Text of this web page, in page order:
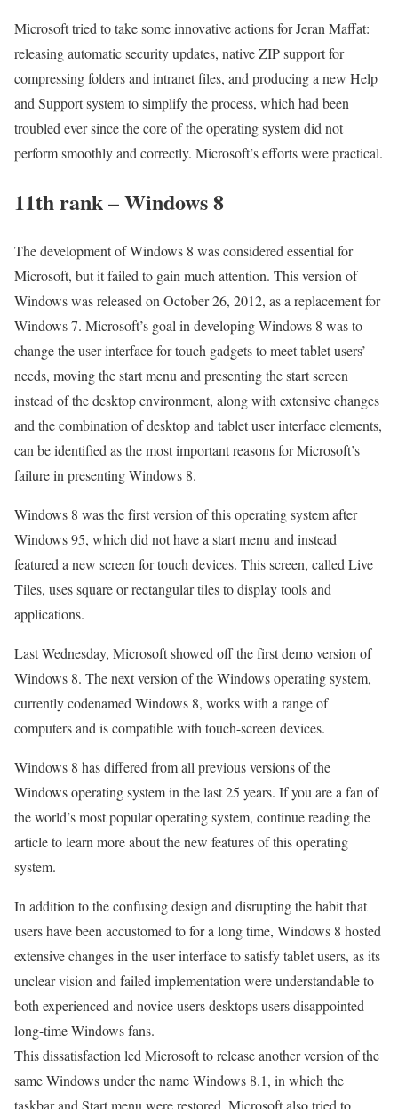
Microsoft tried to take some innovative actions for Jeran Maffat:
releasing automatic security updates, native ZIP support for
compressing folders and intranet files, and producing a new Help
and Support system to simplify the process, which had been
troubled ever since the core of the operating system did not
perform smoothly and correctly. Microsoft’s efforts were practical.
11th rank – Windows 8
The development of Windows 8 was considered essential for
Microsoft, but it failed to gain much attention. This version of
Windows was released on October 26, 2012, as a replacement for
Windows 7. Microsoft’s goal in developing Windows 8 was to
change the user interface for touch gadgets to meet tablet users’
needs, moving the start menu and presenting the start screen
instead of the desktop environment, along with extensive changes
and the combination of desktop and tablet user interface elements,
can be identified as the most important reasons for Microsoft’s
failure in presenting Windows 8.
Windows 8 was the first version of this operating system after
Windows 95, which did not have a start menu and instead
featured a new screen for touch devices. This screen, called Live
Tiles, uses square or rectangular tiles to display tools and
applications.
Last Wednesday, Microsoft showed off the first demo version of
Windows 8. The next version of the Windows operating system,
currently codenamed Windows 8, works with a range of
computers and is compatible with touch-screen devices.
Windows 8 has differed from all previous versions of the
Windows operating system in the last 25 years. If you are a fan of
the world’s most popular operating system, continue reading the
article to learn more about the new features of this operating
system.
In addition to the confusing design and disrupting the habit that
users have been accustomed to for a long time, Windows 8 hosted
extensive changes in the user interface to satisfy tablet users, as its
unclear vision and failed implementation were understandable to
both experienced and novice users desktops users disappointed
long-time Windows fans.
This dissatisfaction led Microsoft to release another version of the
same Windows under the name Windows 8.1, in which the
taskbar and Start menu were restored. Microsoft also tried to